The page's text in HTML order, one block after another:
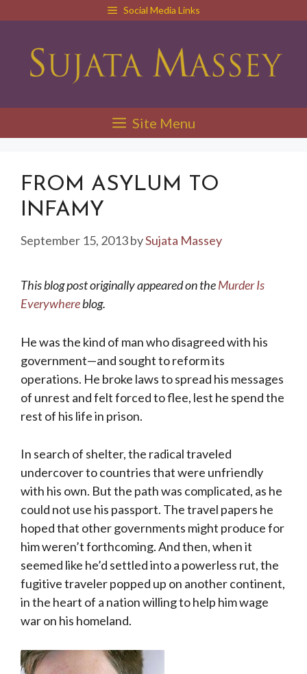
content
Social Media Links
Site Menu
FROM ASYLUM TO
INFAMY
September 15, 2013bySujata Massey
This blog post originally appeared on theMurder Is
Everywhereblog.
He was the kind of man who disagreed with his
government—and sought to reform its
operations. He broke laws to spread his messages
of unrest and felt forced to flee, lest he spend the
rest of his life in prison.
In search of shelter, the radical traveled
undercover to countries that were unfriendly
with his own. But the path was complicated, as he
could not use his passport. The travel papers he
hoped that other governments might produce for
him weren’t forthcoming. And then, when it
seemed like he’d settled into a powerless rut, the
fugitive traveler popped up on another continent,
in the heart of a nation willing to help him wage
war on his homeland.